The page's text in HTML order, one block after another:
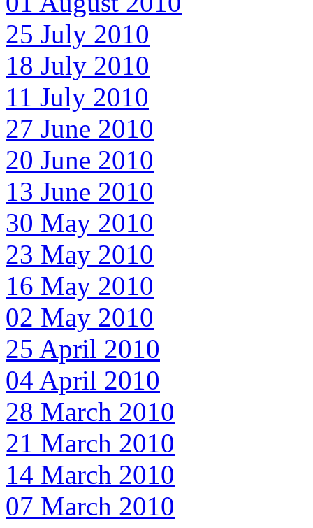
25 July 2010
18 July 2010
11 July 2010
27 June 2010
20 June 2010
13 June 2010
30 May 2010
23 May 2010
16 May 2010
02 May 2010
25 April 2010
04 April 2010
28 March 2010
21 March 2010
14 March 2010
07 March 2010